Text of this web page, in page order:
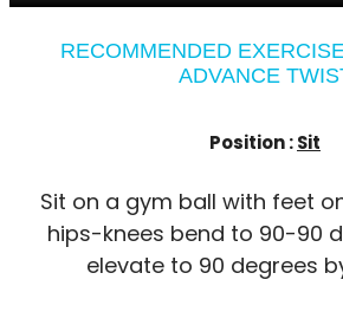
RECOMMENDED
ADVANCE
Position :Sit
Sit on a gym ball with feet
hips-knees bend to 90-90
elevate to 90 degrees